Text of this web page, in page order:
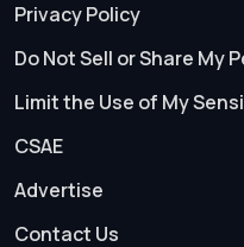
Privacy Policy
Do Not Sell or Share My
Limit the Use of My
CSAE
Advertise
Contact Us